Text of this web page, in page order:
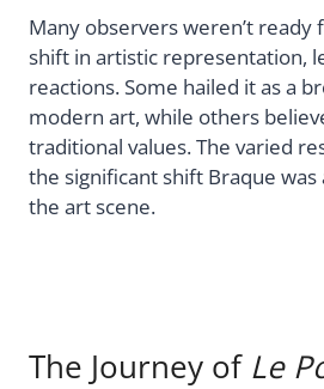
Many observers weren’t ready
shift in artistic representation,
reactions. Some hailed it as a
modern art, while others
traditional values. The varied
the significant shift Braque was
the art scene.
The Journey of Le